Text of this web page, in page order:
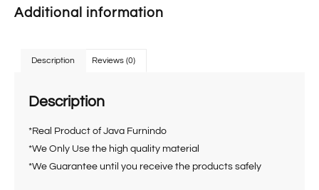
Additional information
Description Reviews (0)
Description
*Real Product of Java Furnindo
*We Only Use the high quality material
*We Guarantee until you receive the products safely